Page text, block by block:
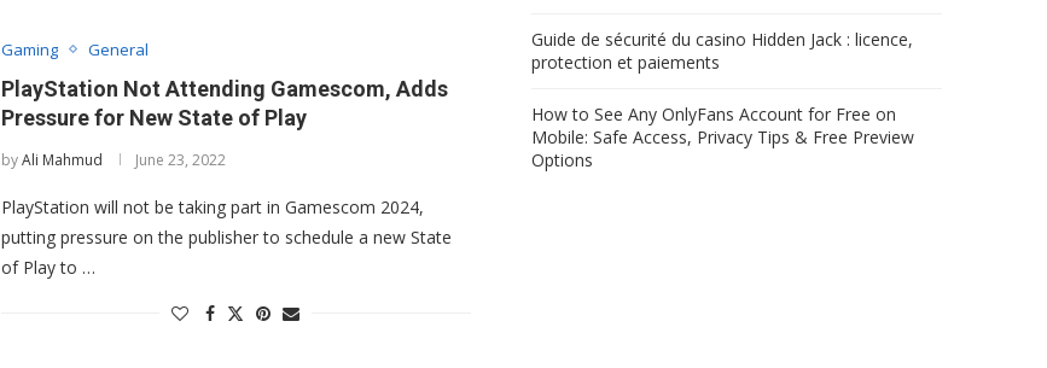
Gaming General
PlayStation Not Attending Gamescom, Adds
Pressure for New State of Play
byAli Mahmud June 23, 2022
PlayStation will not be taking part in Gamescom 2024,
putting pressure on the publisher to schedule a new State
of Play to …
Guide de sécurité du casino Hidden Jack : licence,
protection et paiements
How to See Any OnlyFans Account for Free on
Mobile: Safe Access, Privacy Tips & Free Preview
Options